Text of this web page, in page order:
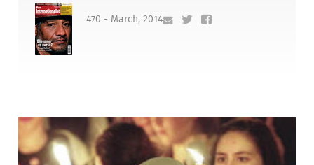
470 - March, 2014